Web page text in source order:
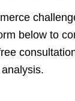
below to
analysis.